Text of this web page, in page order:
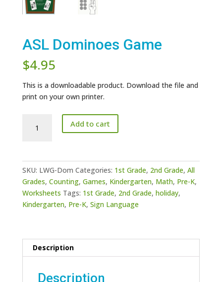
ASL Dominoes Game
$4.95
This is a downloadable product. Download the file and
print on your own printer.
Dominoes
Add to cart
SKU: LWG-Dom Categories: 1st Grade, 2nd Grade, All
Grades, Counting, Games, Kindergarten, Math, Pre-K,
Worksheets Tags: 1st Grade, 2nd Grade, holiday,
Kindergarten, Pre-K, Sign Language
Description
Description